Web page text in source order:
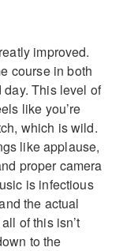
improved.
course in both
day. This level of
like you’re
which is wild.
like applause,
proper camera
is infectious
the actual
of this isn’t
to the